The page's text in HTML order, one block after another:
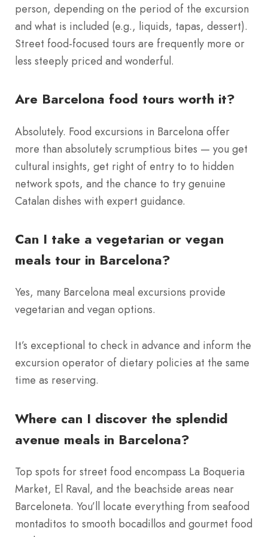
person, depending on the period of the excursion
and what is included (e.g., liquids, tapas, dessert).
Street food-focused tours are frequently more or
less steeply priced and wonderful.
Are Barcelona food tours worth it?
Absolutely. Food excursions in Barcelona offer
more than absolutely scrumptious bites — you get
cultural insights, get right of entry to to hidden
network spots, and the chance to try genuine
Catalan dishes with expert guidance.
Can I take a vegetarian or vegan
meals tour in Barcelona?
Yes, many Barcelona meal excursions provide
vegetarian and vegan options.
It’s exceptional to check in advance and inform the
excursion operator of dietary policies at the same
time as reserving.
Where can I discover the splendid
avenue meals in Barcelona?
Top spots for street food encompass La Boqueria
Market, El Raval, and the beachside areas near
Barceloneta. You’ll locate everything from seafood
montaditos to smooth bocadillos and gourmet food